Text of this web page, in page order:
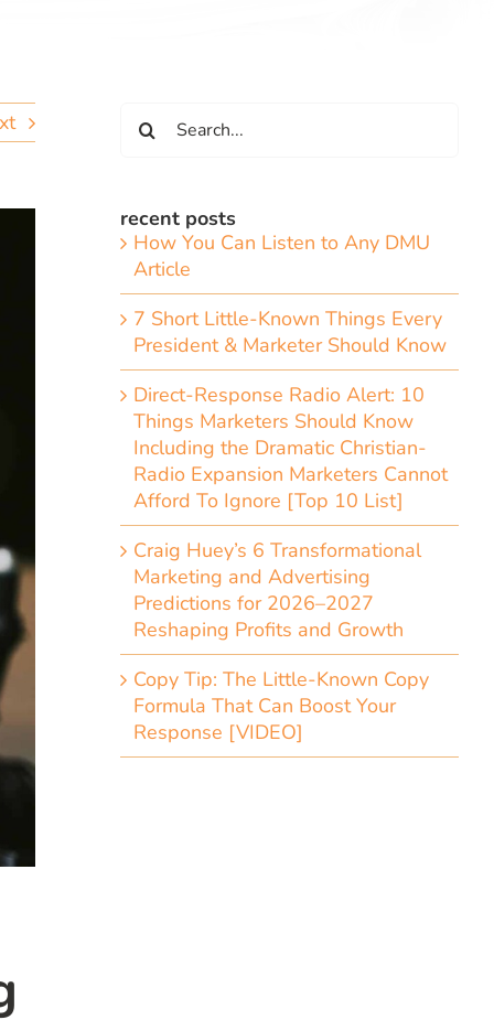
for:
recent posts
How You Can Listen to Any DMU
Article
7 Short Little-Known Things Every
President & Marketer Should Know
Direct-Response Radio Alert: 10
Things Marketers Should Know
Including the Dramatic Christian-
Radio Expansion Marketers Cannot
Afford To Ignore [Top 10 List]
Craig Huey’s 6 Transformational
Marketing and Advertising
Predictions for 2026–2027
Reshaping Profits and Growth
Copy Tip: The Little-Known Copy
Formula That Can Boost Your
Response [VIDEO]